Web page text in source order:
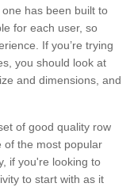
has been built to
for each user, so
If you’re trying
you should look at
and dimensions, and
of good quality row
of the most popular
if you're looking to
to start with as it